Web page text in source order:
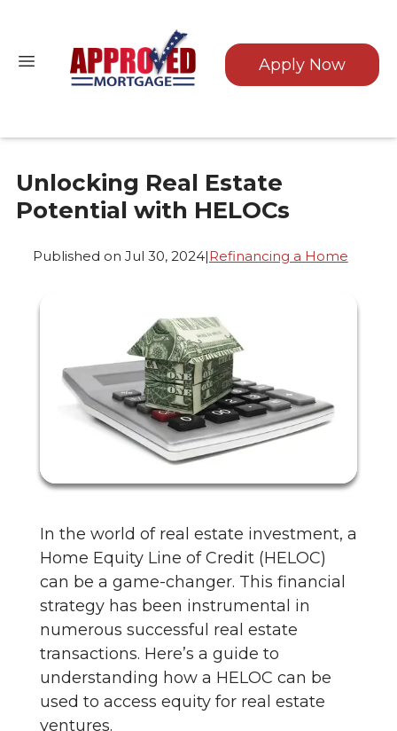
Apply Now
Unlocking Real Estate
Potential with HELOCs
Published on Jul 30, 2024|Refinancing a Home
In the world of real estate investment, a
Home Equity Line of Credit (HELOC)
can be a game-changer. This financial
strategy has been instrumental in
numerous successful real estate
transactions. Here’s a guide to
understanding how a HELOC can be
used to access equity for real estate
ventures.